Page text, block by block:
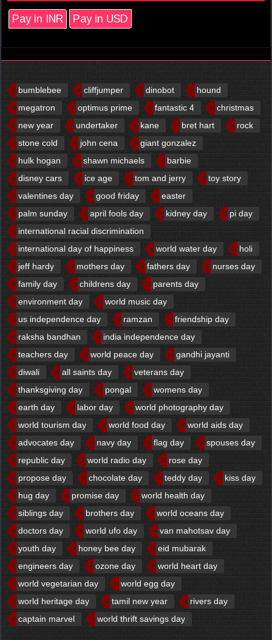
Pay in INR Pay in USD
bumblebee cliffjumper dinobot
hound
megatron
optimus prime fantastic 4
christmas
new year
undertaker kane bret hart
rock
stone cold
john cena
giant gonzalez
hulk hogan
shawn michaels
barbie
disney cars
ice age tom and jerry
toy story
valentines day
good friday
easter
palm sunday
april fools day kidney day
pi day
international racial discrimination
international day of happiness
world water day
holi
jeff hardy
mothers day fathers day
nurses day
family day
childrens day
parents day
environment day
world music day
us independence day
ramzan
friendship day
raksha bandhan
india independence day
teachers day
world peace day
gandhi jayanti
diwali
all saints day
veterans day
thanksgiving day
pongal
womens day
earth day
labor day
world photography day
world tourism day
world food day
world aids day
advocates day
navy day flag day
spouses day
republic day
world radio day
rose day
propose day
chocolate day teddy day
kiss day
hug day
promise day
world health day
siblings day
brothers day
world oceans day
doctors day
world ufo day
van mahotsav day
youth day
honey bee day
eid mubarak
engineers day
ozone day
world heart day
world vegetarian day
world egg day
world heritage day
tamil new year
rivers day
captain marvel
world thrift savings day